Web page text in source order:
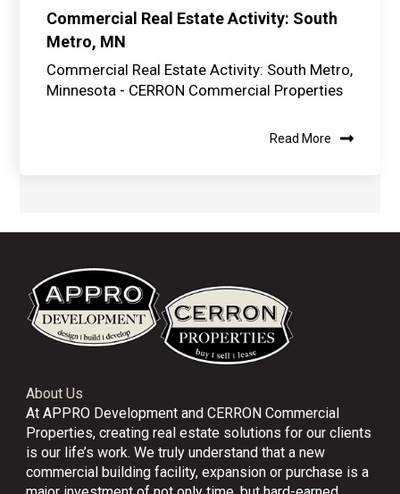
Commercial Real Estate Activity: South
Metro, MN
Commercial Real Estate Activity: South Metro,
Minnesota - CERRON Commercial Properties
Read More
About Us
At APPRO Development and CERRON Commercial
Properties, creating real estate solutions for our clients
is our life’s work. We truly understand that a new
commercial building facility, expansion or purchase is a